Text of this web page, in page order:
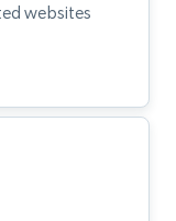
websites